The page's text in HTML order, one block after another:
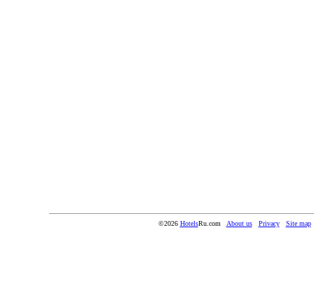
©2026 HotelsRu.com About us Privacy Site map